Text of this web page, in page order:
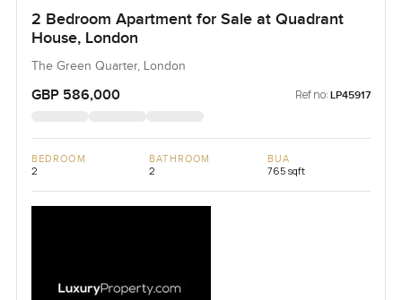
2 Bedroom Apartment for Sale at Quadrant
House, London
The Green Quarter, London
GBP 586,000 Ref no: LP45917
BEDROOM
2
BATHROOM
2
BUA
765 sqft